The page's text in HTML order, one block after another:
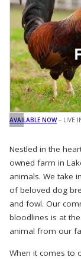
AVAILABLE NOW– LIVE
Nestled in the
owned farm in
animals. We take
of beloved dog
and fowl. Our
bloodlines is at
animal from our
When it comes to